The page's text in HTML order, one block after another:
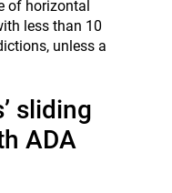
of horizontal
less than 10
unless a
sliding
ADA